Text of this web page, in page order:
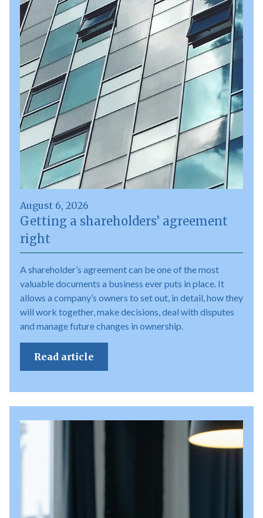
August 6, 2026
Getting a shareholders’ agreement
right
A shareholder’s agreement can be one of the most
valuable documents a business ever puts in place. It
allows a company’s owners to set out, in detail, how they
will work together, make decisions, deal with disputes
and manage future changes in ownership.
Read article